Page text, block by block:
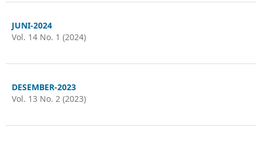
JUNI-2024
Vol. 14 No. 1 (2024)
DESEMBER-2023
Vol. 13 No. 2 (2023)